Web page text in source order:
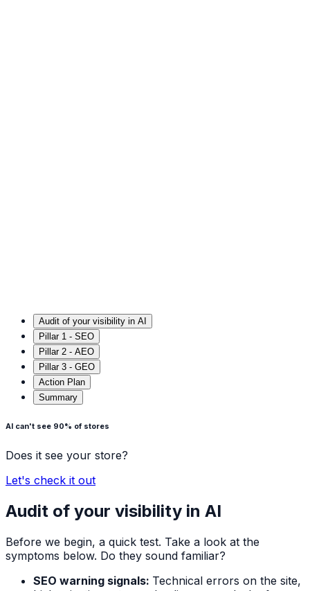
Audit of your visibility in AI
Pillar 1 - SEO
Pillar 2 - AEO
Pillar 3 - GEO
Action Plan
Summary
AI can't see 90% of stores
Does it see your store?
Let's check it out
Audit of your visibility in AI
Before we begin, a quick test. Take a look at the
symptoms below. Do they sound familiar?
SEO warning signals: Technical errors on the site,